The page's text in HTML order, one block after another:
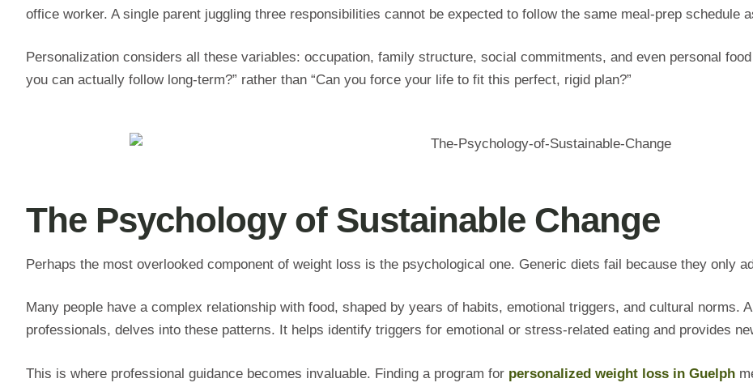
office worker. A single parent juggling three responsibilities cannot be expected to follow the same meal-prep schedule
Personalization considers all these variables: occupation, family structure, social commitments, and even personal
you can actually follow long-term?” rather than “Can you force your life to fit this perfect, rigid plan?”
The Psychology of Sustainable Change
Perhaps the most overlooked component of weight loss is the psychological one. Generic diets fail because they only
Many people have a complex relationship with food, shaped by years of habits, emotional triggers, and cultural norms.
professionals, delves into these patterns. It helps identify triggers for emotional or stress-related eating and provides
This is where professional guidance becomes invaluable. Finding a program for personalized weight loss in Guelph